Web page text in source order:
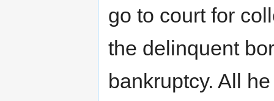
go to court for
the delinquent
bankruptcy. All